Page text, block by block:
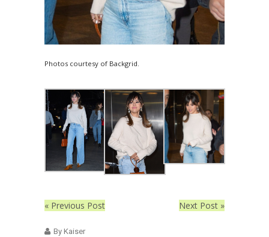
Photos courtesy of Backgrid.
« Previous Post Next Post »
By Kaiser